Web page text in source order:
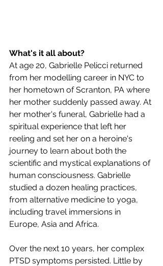
What's it all about?
At age 20, Gabrielle Pelicci returned
from her modelling career in NYC to
her hometown of Scranton, PA where
her mother suddenly passed away. At
her mother's funeral, Gabrielle had a
spiritual experience that left her
reeling and set her on a heroine's
journey to learn about both the
scientific and mystical explanations of
human consciousness. Gabrielle
studied a dozen healing practices,
from alternative medicine to yoga,
including travel immersions in
Europe, Asia and Africa.
Over the next 10 years, her complex
PTSD symptoms persisted. Little by